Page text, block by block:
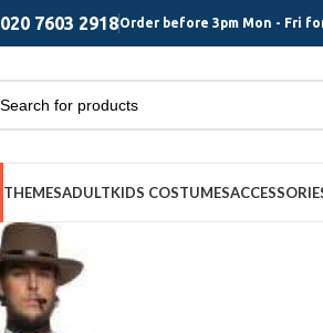
020 7603 2918Order before 3pm Mon - Fri
THEMESADULTKIDS COSTUMES